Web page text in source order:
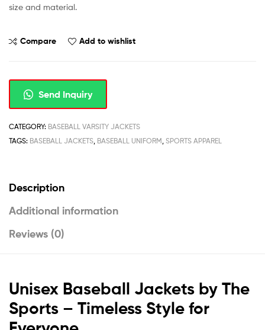
size and material.
Compare Add to wishlist
Send Inquiry
CATEGORY: BASEBALL VARSITY JACKETS
TAGS: BASEBALL JACKETS BASEBALL UNIFORM SPORTS APPAREL
Description
Additional information
Reviews (0)
Unisex Baseball Jackets by The
Sports – Timeless Style for